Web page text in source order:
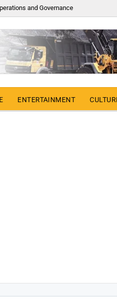
and Governance
ENTERTAINMENT